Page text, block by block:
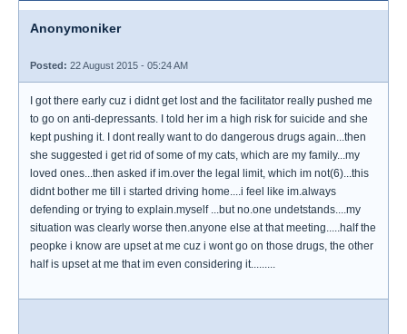
Anonymoniker
Posted: 22 August 2015 - 05:24 AM
I got there early cuz i didnt get lost and the facilitator really pushed me
to go on anti-depressants. I told her im a high risk for suicide and she
kept pushing it. I dont really want to do dangerous drugs again...then
she suggested i get rid of some of my cats, which are my family...my
loved ones...then asked if im.over the legal limit, which im not(6)...this
didnt bother me till i started driving home....i feel like im.always
defending or trying to explain.myself ...but no.one undetstands....my
situation was clearly worse then.anyone else at that meeting.....half the
peopke i know are upset at me cuz i wont go on those drugs, the other
half is upset at me that im even considering it.........